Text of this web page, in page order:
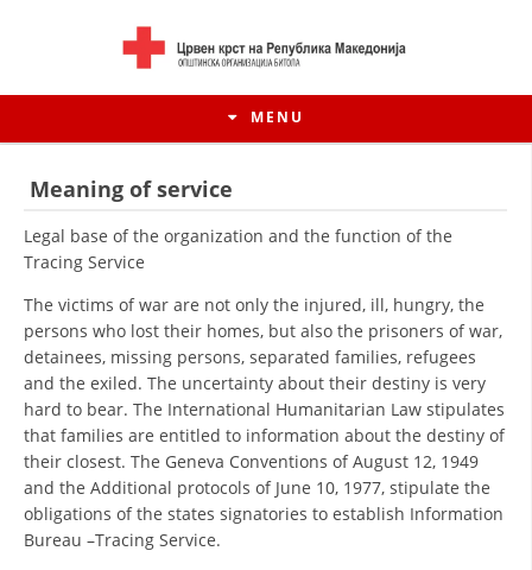
MENU
HISTORY OF MOVEMENT
HISTORY OF THE RCRM
ORGANISATION STRUCTURE
Meaning of service
Legal base of the organization and the function of the
Tracing Service
The victims of war are not only the injured, ill, hungry, the
persons who lost their homes, but also the prisoners of war,
detainees, missing persons, separated families, refugees
and the exiled. The uncertainty about their destiny is very
hard to bear. The International Humanitarian Law stipulates
that families are entitled to information about the destiny of
their closest. The Geneva Conventions of August 12, 1949
and the Additional protocols of June 10, 1977, stipulate the
obligations of the states signatories to establish Information
Bureau –Tracing Service.